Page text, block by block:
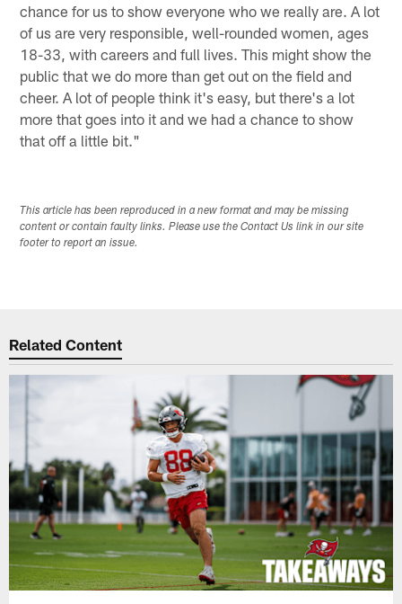
chance for us to show everyone who we really are. A lot
of us are very responsible, well-rounded women, ages
18-33, with careers and full lives. This might show the
public that we do more than get out on the field and
cheer. A lot of people think it's easy, but there's a lot
more that goes into it and we had a chance to show
that off a little bit."
This article has been reproduced in a new format and may be missing
content or contain faulty links. Please use the Contact Us link in our site
footer to report an issue.
Related Content